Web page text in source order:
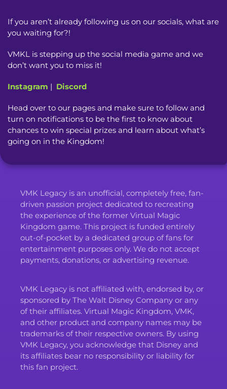
If you aren’t already following us on our socials, what are
you waiting for?!
VMKL is stepping up the social media game and we
don’t want you to miss it!
Instagram | Discord
Head over to our pages and make sure to follow and
turn on notifications to be the first to know about
chances to win special prizes and learn about what’s
going on in the Kingdom!
VMK Legacy is an unofficial, completely free, fan-
driven passion project dedicated to recreating
the experience of the former Virtual Magic
Kingdom game. This project is funded entirely
out-of-pocket by a dedicated group of fans for
entertainment purposes only. We do not accept
payments, donations, or advertising revenue.
VMK Legacy is not affiliated with, endorsed by, or
sponsored by The Walt Disney Company or any
of their affiliates. Virtual Magic Kingdom, VMK,
and other product and company names may be
trademarks of their respective owners. By using
VMK Legacy, you acknowledge that Disney and
its affiliates bear no responsibility or liability for
this fan project.